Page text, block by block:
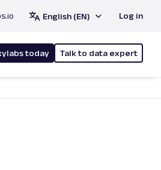
English (EN) Log in
today Talk to data expert